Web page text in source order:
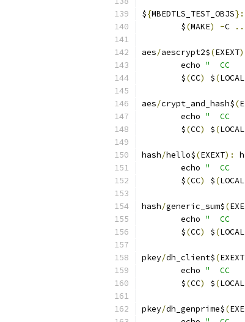
${MBEDTLS_TEST_OBJS}:
	$
(MAKE) -C
aes/aescrypt2$(EXEXT
	echo
"  CC
	$
(CC) $(
aes/crypt_and_hash$(
	echo
"  CC
	$
(CC) $(
hash/hello$(EXEXT):
	echo
"  CC
	$
(CC) $(
hash/generic_sum$(
	echo
"  CC
	$
(CC) $(
pkey/dh_client$(EXEXT
	echo
"  CC
	$
(CC) $(
pkey/dh_genprime$(